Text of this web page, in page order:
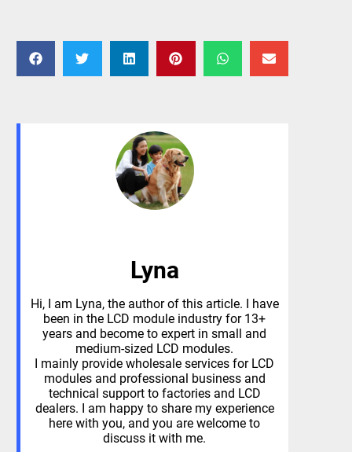
Lyna
Hi, I am Lyna, the author of this article. I have
been in the LCD module industry for 13+
years and become to expert in small and
medium-sized LCD modules.
I mainly provide wholesale services for LCD
modules and professional business and
technical support to factories and LCD
dealers. I am happy to share my experience
here with you, and you are welcome to
discuss it with me.